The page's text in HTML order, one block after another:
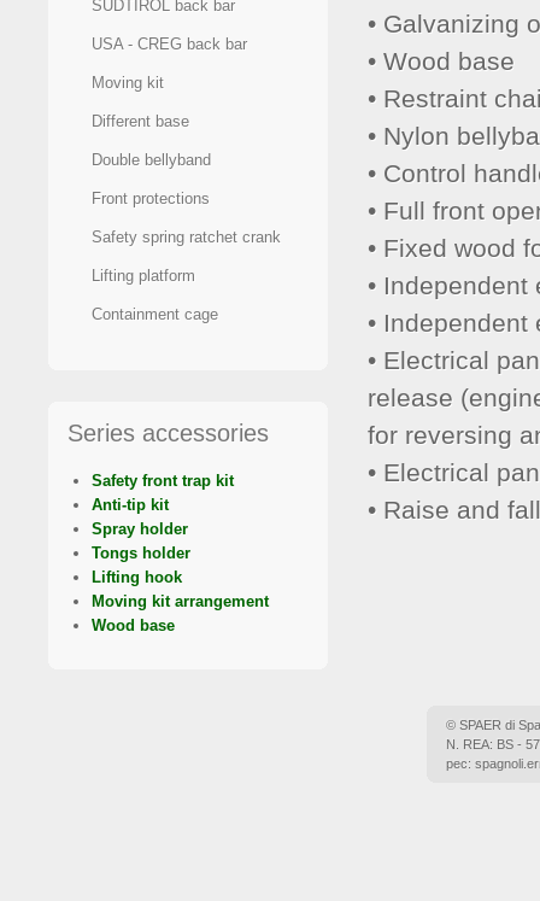
SÜDTIROL back bar
USA - CREG back bar
Moving kit
Different base
Double bellyband
Front protections
Safety spring ratchet crank
Lifting platform
Containment cage
Series accessories
Safety front trap kit
Anti-tip kit
Spray holder
Tongs holder
Lifting hook
Moving kit arrangement
Wood base
• Galvanizing
• Wood base
• Restraint
• Nylon
• Control
• Full front
• Fixed wood
•
•
• Electrical
release
for reversing
• Electrical
• Raise and
© SPAER di
N. REA: BS -
pec: